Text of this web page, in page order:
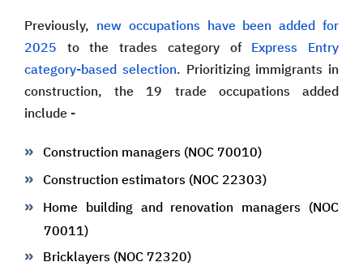
Previously, new occupations have been added for
2025 to the trades category of Express Entry
category-based selection. Prioritizing immigrants in
construction, the 19 trade occupations added
include -
Construction managers (NOC 70010)
Construction estimators (NOC 22303)
Home building and renovation managers (NOC
70011)
Bricklayers (NOC 72320)